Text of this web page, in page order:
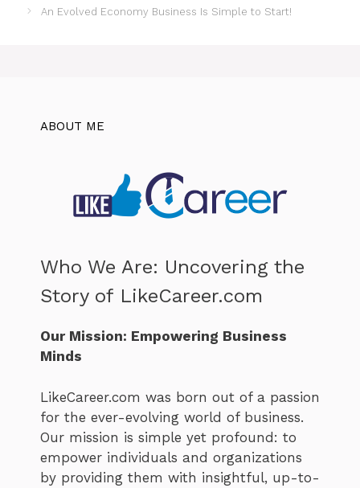
An Evolved Economy Business Is Simple to Start!
ABOUT ME
Who We Are: Uncovering the
Story of LikeCareer.com
Our Mission: Empowering Business
Minds
LikeCareer.com was born out of a passion
for the ever-evolving world of business.
Our mission is simple yet profound: to
empower individuals and organizations
by providing them with insightful, up-to-